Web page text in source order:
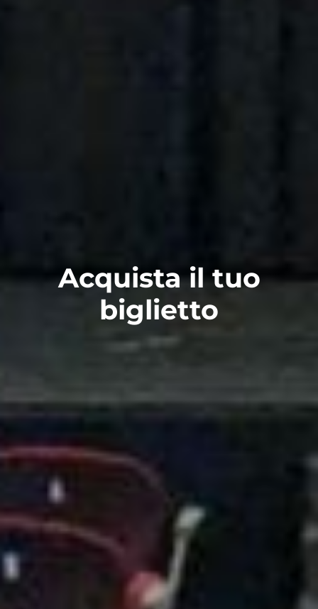
Acquista il tuo
biglietto